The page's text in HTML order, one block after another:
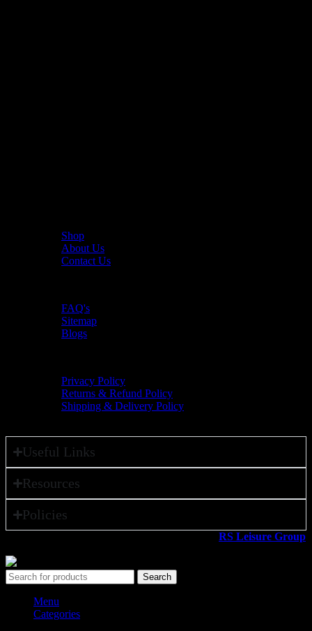
Shop
About Us
Contact Us
FAQ's
Sitemap
Blogs
Privacy Policy
Returns & Refund Policy
Shipping & Delivery Policy
Useful Links
Resources
Policies
RS Leisure Group
Search
Menu
Categories